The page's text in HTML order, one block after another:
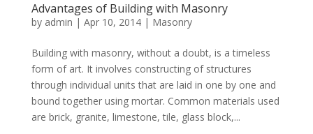
Advantages of Building with Masonry
by admin | Apr 10, 2014| Masonry
Building with masonry, without a doubt, is a timeless
form of art. It involves constructing of structures
through individual units that are laid in one by one and
bound together using mortar. Common materials used
are brick, granite, limestone, tile, glass block,...